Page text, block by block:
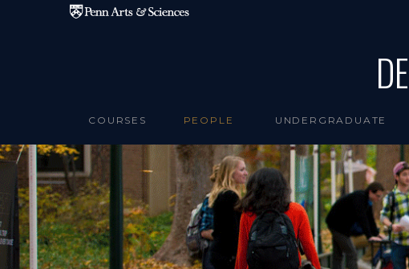
Skip to main content
COURSES PEOPLE UNDERGRADUATE